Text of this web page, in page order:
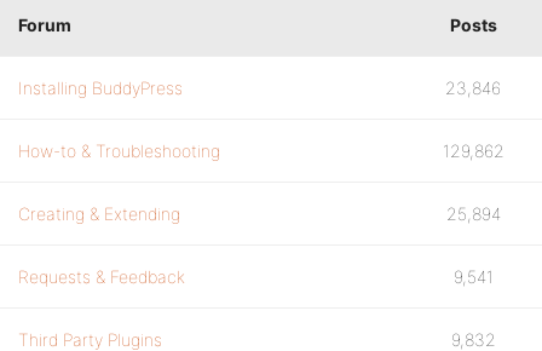
Forum Posts
Installing BuddyPress 23,846
How-to & Troubleshooting 129,862
Creating & Extending 25,894
Requests & Feedback 9,541
Third Party Plugins 9,832